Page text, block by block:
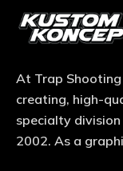
At Trap
creating, high-
specialty
2002. As a